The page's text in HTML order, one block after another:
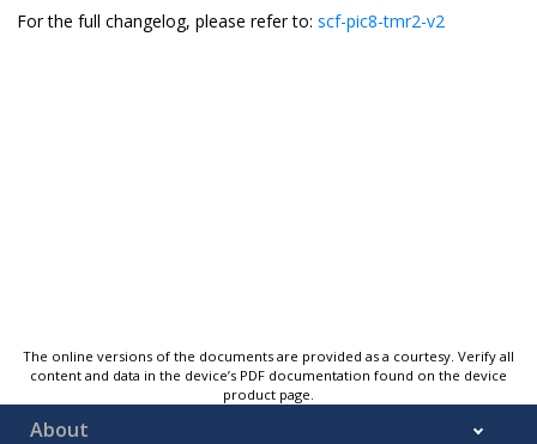
For the full changelog, please refer to: scf-pic8-tmr2-v2
The online versions of the documents are provided as a courtesy. Verify all
content and data in the device’s PDF documentation found on the device
product page.
About